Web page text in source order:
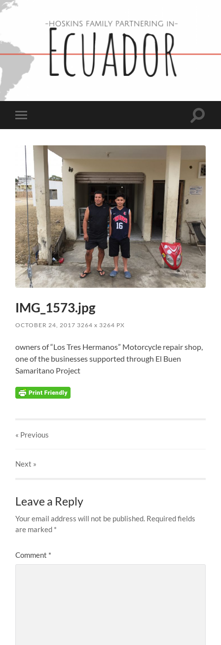
in
Toggle
mobile
Toggle
IMG_1573.jpg
OCTOBER 24, 2017 3264x 3264 PX
owners of “Los Tres Hermanos” Motorcycle repair shop,
one of the businesses supported through El Buen
Samaritano Project
« Previous
Next »
Leave a Reply
Your email address will not be published. Required fields
are marked *
Comment *